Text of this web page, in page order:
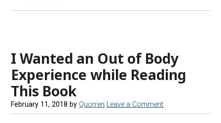
I Wanted an Out of Body
Experience while Reading
This Book
February 11, 2018 by Quorren Leave a Comment